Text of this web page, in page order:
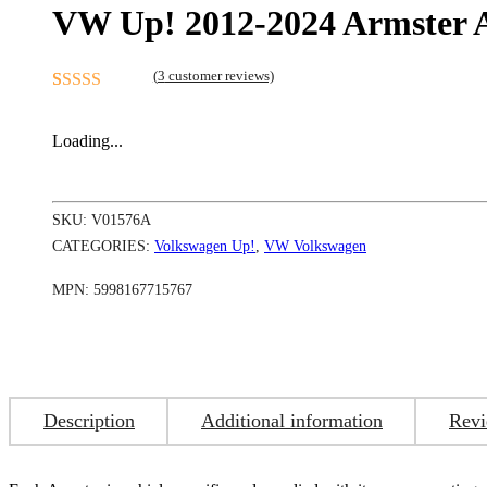
VW Up! 2012-2024 Armster
out of 5
ratings
(3 customer reviews)
Loading...
SKU: V01576A
CATEGORIES: Volkswagen Up! , VW Volkswagen
MPN: 5998167715767
Description Additional information